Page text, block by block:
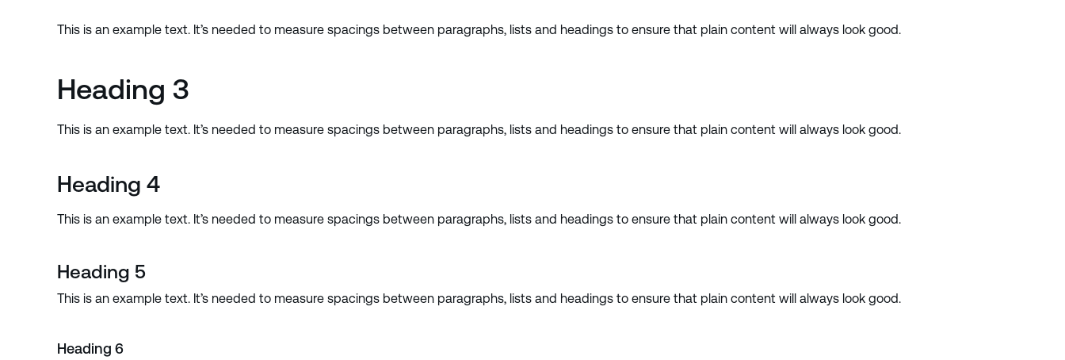
This is an example text. It’s needed to measure spacings between paragraphs, lists and headings to ensure that plain content will always look good.
Heading 3
This is an example text. It’s needed to measure spacings between paragraphs, lists and headings to ensure that plain content will always look good.
Heading 4
This is an example text. It’s needed to measure spacings between paragraphs, lists and headings to ensure that plain content will always look good.
Heading 5
This is an example text. It’s needed to measure spacings between paragraphs, lists and headings to ensure that plain content will always look good.
Heading 6